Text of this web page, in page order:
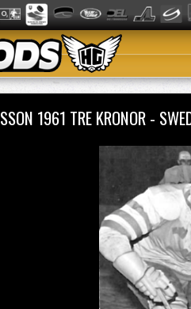
1961 TRE KRONOR -